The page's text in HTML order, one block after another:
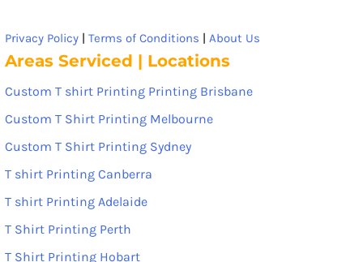
Privacy Policy | Terms of Conditions | About Us
Areas Serviced | Locations
Custom T shirt Printing Printing Brisbane
Custom T Shirt Printing Melbourne
Custom T Shirt Printing Sydney
T shirt Printing Canberra
T shirt Printing Adelaide
T Shirt Printing Perth
T Shirt Printing Hobart